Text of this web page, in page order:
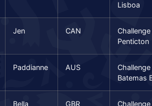
Lisboa
Jen CAN
Challenge
Penticton
Paddianne AUS
Challenge
Batemas
Bella GBR
Challenge